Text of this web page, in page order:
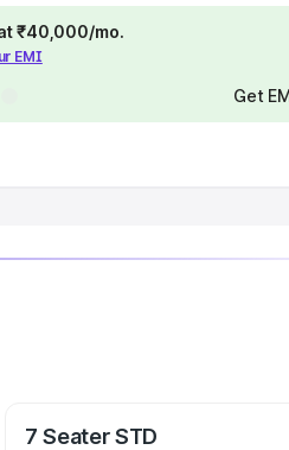
₹40,000/mo.
EMI
Get
7 Seater STD